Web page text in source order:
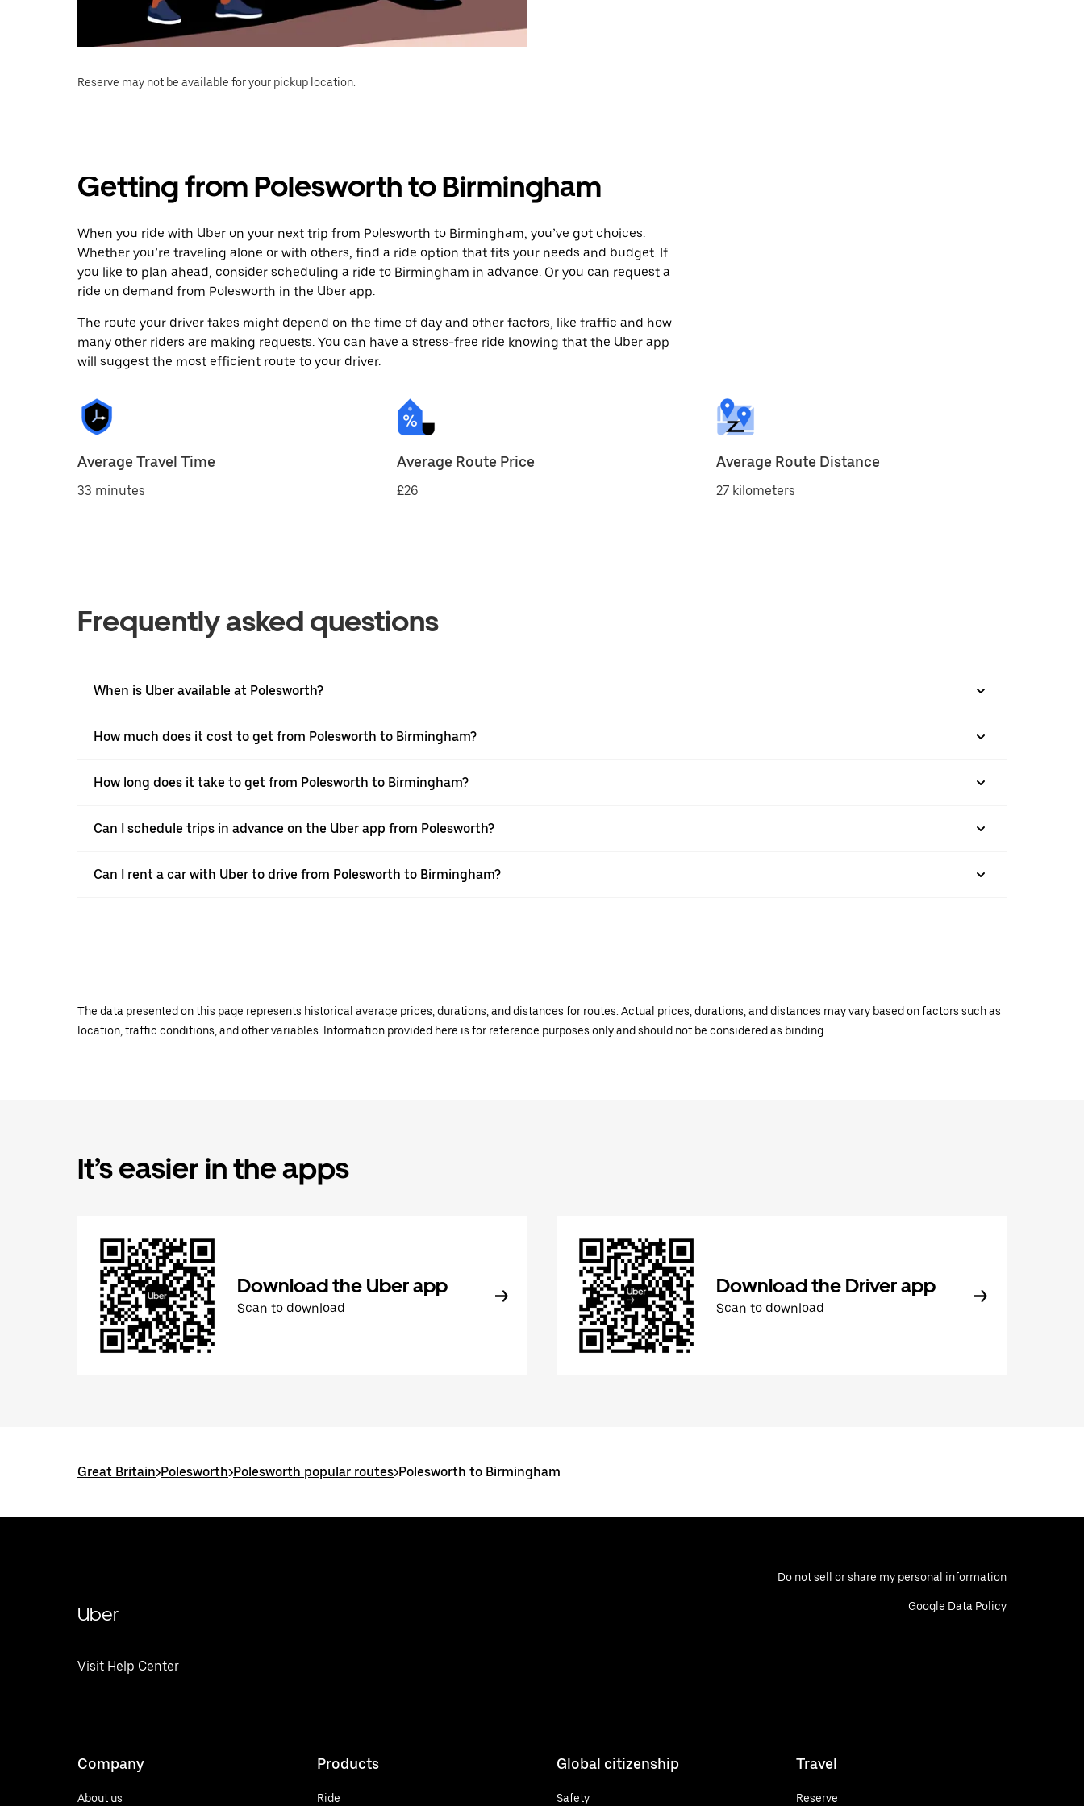
Reserve may not be available for your pickup location.
Getting from Polesworth to Birmingham
When you ride with Uber on your next trip from Polesworth to Birmingham, you’ve got choices.
Whether you’re traveling alone or with others, find a ride option that fits your needs and budget. If
you like to plan ahead, consider scheduling a ride to Birmingham in advance. Or you can request a
ride on demand from Polesworth in the Uber app.
The route your driver takes might depend on the time of day and other factors, like traffic and how
many other riders are making requests. You can have a stress-free ride knowing that the Uber app
will suggest the most efficient route to your driver.
Average Travel Time
33 minutes
Average Route Price
£26
Average Route Distance
27 kilometers
Frequently asked questions
When is Uber available at Polesworth?
How much does it cost to get from Polesworth to Birmingham?
How long does it take to get from Polesworth to Birmingham?
Can I schedule trips in advance on the Uber app from Polesworth?
Can I rent a car with Uber to drive from Polesworth to Birmingham?
The data presented on this page represents historical average prices, durations, and distances for routes. Actual prices, durations, and distances may vary based on factors such as
location, traffic conditions, and other variables. Information provided here is for reference purposes only and should not be considered as binding.
It’s easier in the apps
Download the Uber app
Scan to download
Download the Driver app
Scan to download
Great Britain>Polesworth>Polesworth popular routes>Polesworth to Birmingham
Uber
Visit Help Center
Do not sell or share my personal information
Google Data Policy
Company
About us
Products
Ride
Global citizenship
Safety
Travel
Reserve